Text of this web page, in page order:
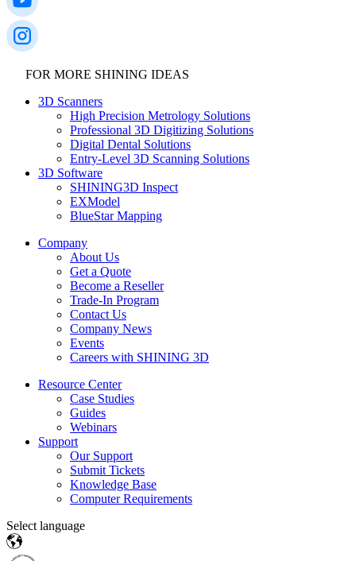
FOR MORE SHINING IDEAS
3D Scanners
High Precision Metrology Solutions
Professional 3D Digitizing Solutions
Digital Dental Solutions
Entry-Level 3D Scanning Solutions
3D Software
SHINING3D Inspect
EXModel
BlueStar Mapping
Company
About Us
Get a Quote
Become a Reseller
Trade-In Program
Contact Us
Company News
Events
Careers with SHINING 3D
Resource Center
Case Studies
Guides
Webinars
Support
Our Support
Submit Tickets
Knowledge Base
Computer Requirements
Select language